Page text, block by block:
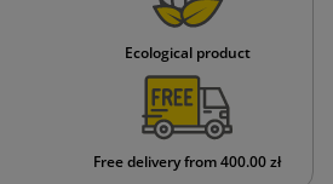
Ecological product
Free delivery from 400.00 zł